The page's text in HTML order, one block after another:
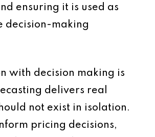
ensuring it is used as
decision-making
with decision making is
delivers real
not exist in isolation.
pricing decisions,